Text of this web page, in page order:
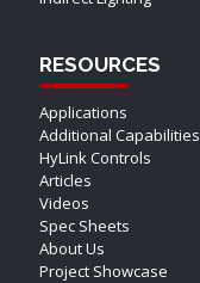
RESOURCES
Applications
Additional Capabilities
HyLink Controls
Articles
Videos
Spec Sheets
About Us
Project Showcase